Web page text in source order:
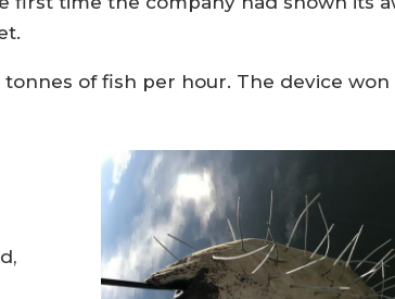
of fish per hour. The device won